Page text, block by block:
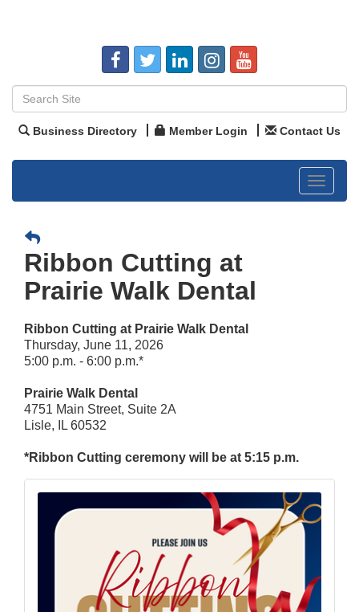
Business Directory Member Login Contact Us
Toggle
Ribbon Cutting at
Prairie Walk Dental
Ribbon Cutting at Prairie Walk Dental
Thursday, June 11, 2026
5:00 p.m. - 6:00 p.m.*
Prairie Walk Dental
4751 Main Street, Suite 2A
Lisle, IL 60532
*Ribbon Cutting ceremony will be at 5:15 p.m.